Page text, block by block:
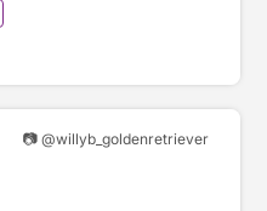
📷 @willyb_goldenretriever